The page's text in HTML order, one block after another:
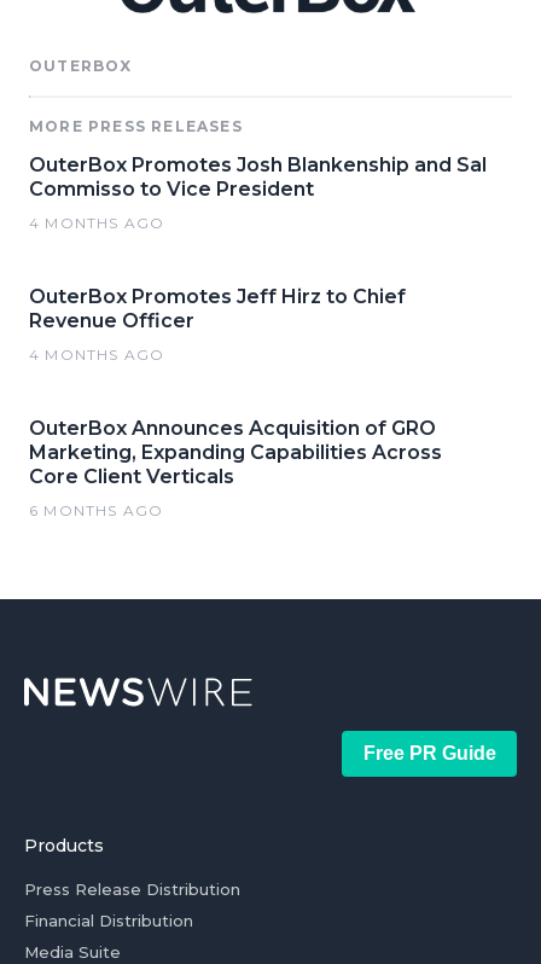
OUTERBOX
MORE PRESS RELEASES
OuterBox Promotes Josh Blankenship and Sal
Commisso to Vice President
4 MONTHS AGO
OuterBox Promotes Jeff Hirz to Chief
Revenue Officer
4 MONTHS AGO
OuterBox Announces Acquisition of GRO
Marketing, Expanding Capabilities Across
Core Client Verticals
6 MONTHS AGO
Free PR Guide
Products
Press Release Distribution
Financial Distribution
Media Suite